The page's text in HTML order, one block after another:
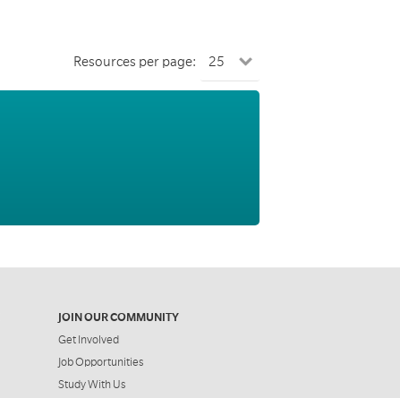
Resources per page:
JOIN OUR COMMUNITY
Get Involved
Job Opportunities
Study With Us